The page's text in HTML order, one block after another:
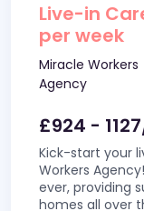
Live-in
per week
Miracle Workers
Agency
£924 -
Kick-start your
Workers
ever, providing
homes all over